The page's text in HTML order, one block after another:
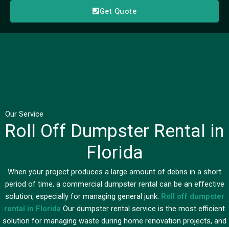
Get Quote
Our Service
Roll Off Dumpster Rental in
Florida
When your project produces a large amount of debris in a short
period of time, a commercial dumpster rental can be an effective
solution, especially for managing general junk. Roll off dumpster
rental in Florida Our dumpster rental service is the most efficient
solution for managing waste during home renovation projects, and